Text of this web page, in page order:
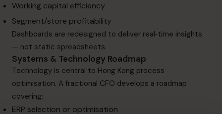
Working capital efficiency
Segment/store profitability
Dashboards are redesigned to deliver real‑time insights
— not static spreadsheets.
Systems & Technology Roadmap
Technology is central to Hong Kong process
optimisation. A fractional CFO develops a roadmap
covering:
ERP selection or optimisation